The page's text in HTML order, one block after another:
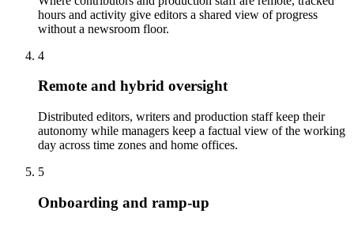
hours and activity give editors a shared view of progress
without a newsroom floor.
4
Remote and hybrid oversight
Distributed editors, writers and production staff keep their
autonomy while managers keep a factual view of the working
day across time zones and home offices.
5
Onboarding and ramp-up